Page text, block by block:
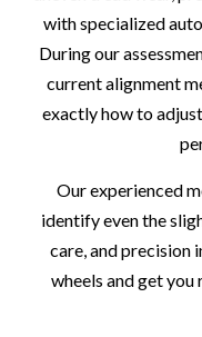
with specialized
During our
current alignment
exactly how to
Our experienced
identify even the
care, and precision
wheels and get